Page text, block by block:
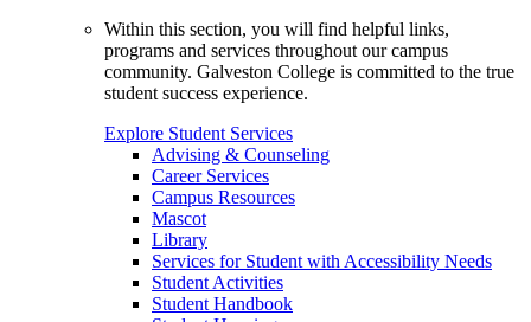
Within this section, you will find helpful links,
programs and services throughout our campus
community. Galveston College is committed to the true
student success experience.
Explore Student Services
Advising & Counseling
Career Services
Campus Resources
Mascot
Library
Services for Student with Accessibility Needs
Student Activities
Student Handbook